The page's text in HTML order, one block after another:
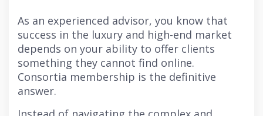
As an experienced advisor, you know that
success in the luxury and high-end market
depends on your ability to offer clients
something they cannot find online.
Consortia membership is the definitive
answer.